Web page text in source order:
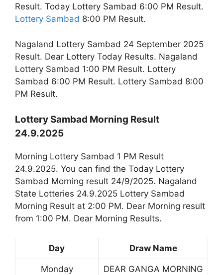
Result. Today Lottery Sambad 6:00 PM Result.
Lottery Sambad 8:00 PM Result.
Nagaland Lottery Sambad 24 September 2025
Result. Dear Lottery Today Results. Nagaland
Lottery Sambad 1:00 PM Result. Lottery
Sambad 6:00 PM Result. Lottery Sambad 8:00
PM Result.
Lottery Sambad Morning Result
24.9.2025
Morning Lottery Sambad 1 PM Result
24.9.2025. You can find the Today Lottery
Sambad Morning result 24/9/2025. Nagaland
State Lotteries 24.9.2025 Lottery Sambad
Morning Result at 2:00 PM. Dear Morning result
from 1:00 PM. Dear Morning Results.
Day Draw Name
Monday DEAR GANGA MORNING